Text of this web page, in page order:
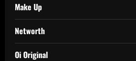
Make Up
Networth
Oi Original